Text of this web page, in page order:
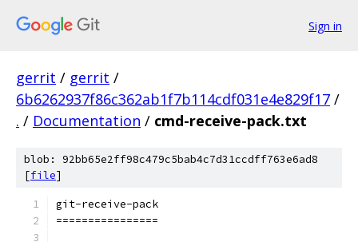
Sign in
gerrit / gerrit /
6b6262937f86c362ab1f7b114cdf031e4e829f17 /
. / Documentation / cmd-receive-pack.txt
blob: 92bb65e2ff98c479c5bab4c7d31ccdff763e6ad8
[file]
git-receive-pack
================